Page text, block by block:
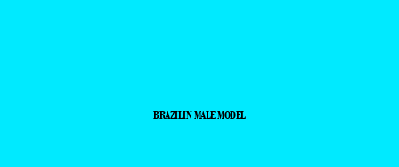
BRAZILIN MALE MODEL